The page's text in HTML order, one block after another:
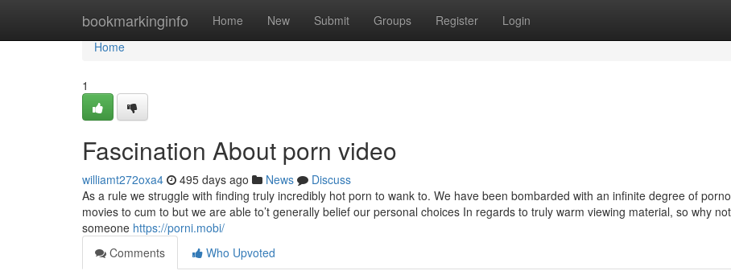
bookmarkinginfo Home New Submit Groups Register Login
Home
Home
1
Fascination About porn video
williamt272oxa4 495 days ago News
Discuss
As a rule we struggle with finding truly incredibly hot porn to wank to. We have been bombarded with an infinite degree of porno
movies to cum to but we are able to’t generally belief our personal choices In regards to truly warm viewing material, so why
someone https://porni.mobi/
Comments
Who Upvoted